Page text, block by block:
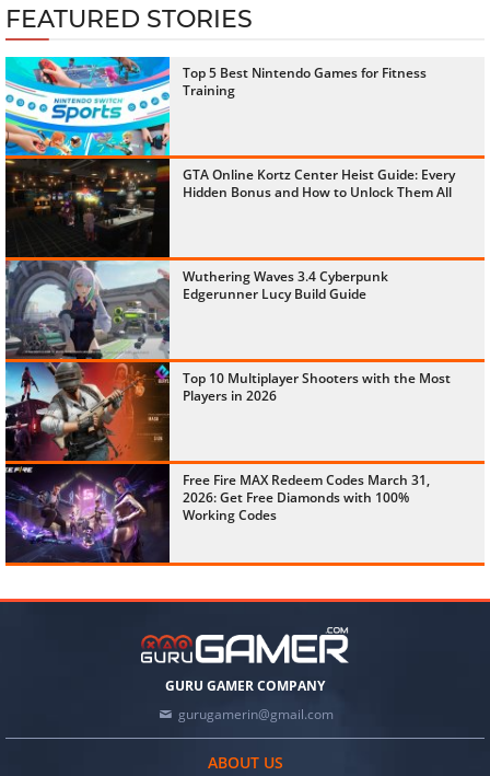
FEATURED STORIES
Top 5 Best Nintendo Games for Fitness
Training
GTA Online Kortz Center Heist Guide: Every
Hidden Bonus and How to Unlock Them All
Wuthering Waves 3.4 Cyberpunk
Edgerunner Lucy Build Guide
Top 10 Multiplayer Shooters with the Most
Players in 2026
Free Fire MAX Redeem Codes March 31,
2026: Get Free Diamonds with 100%
Working Codes
GURU GAMER COMPANY
gurugamerin@gmail.com
ABOUT US